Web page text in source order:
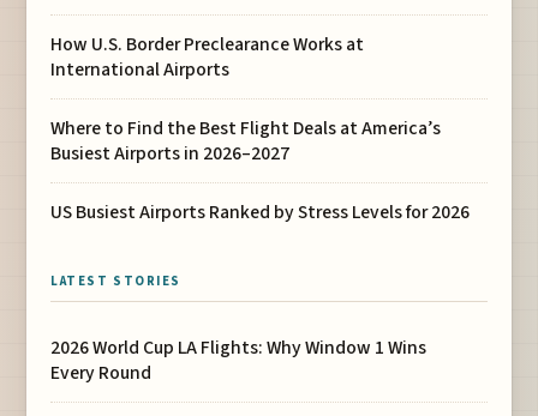
How U.S. Border Preclearance Works at
International Airports
Where to Find the Best Flight Deals at America’s
Busiest Airports in 2026–2027
US Busiest Airports Ranked by Stress Levels for 2026
LATEST STORIES
2026 World Cup LA Flights: Why Window 1 Wins
Every Round